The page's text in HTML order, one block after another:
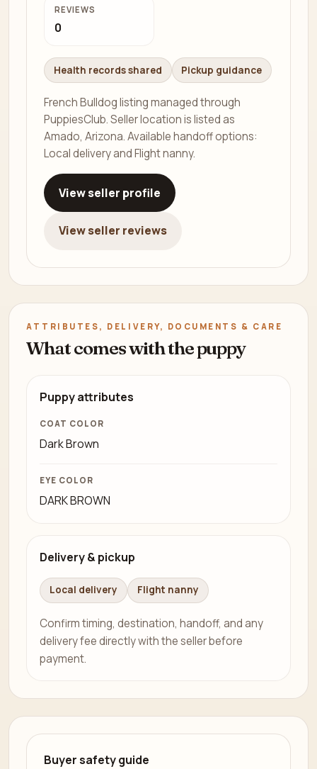
REVIEWS
0
Health records shared Pickup guidance
French Bulldog listing managed through
PuppiesClub. Seller location is listed as
Amado, Arizona. Available handoff options:
Local delivery and Flight nanny.
View seller profile
View seller reviews
ATTRIBUTES, DELIVERY, DOCUMENTS & CARE
What comes with the puppy
Puppy attributes
COAT COLOR
Dark Brown
EYE COLOR
DARK BROWN
Delivery & pickup
Local delivery Flight nanny
Confirm timing, destination, handoff, and any
delivery fee directly with the seller before
payment.
Buyer safety guide